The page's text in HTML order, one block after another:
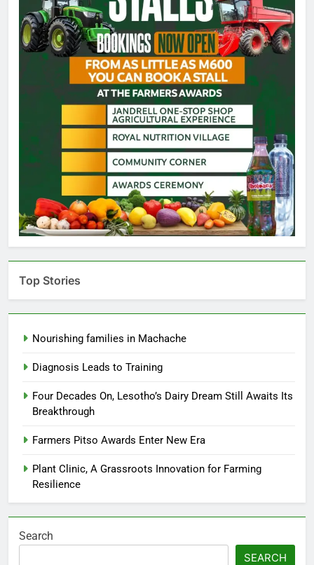
Top Stories
Nourishing families in Machache
Diagnosis Leads to Training
Four Decades On, Lesotho’s Dairy Dream Still Awaits Its
Breakthrough
Farmers Pitso Awards Enter New Era
Plant Clinic, A Grassroots Innovation for Farming
Resilience
Search
SEARCH